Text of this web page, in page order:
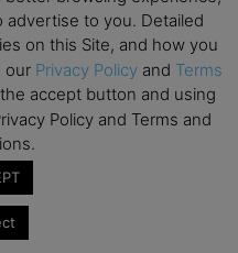
to you. Detailed
on this Site, and how you
our Privacy Policy and Terms
accept button and using
Policy and Terms and